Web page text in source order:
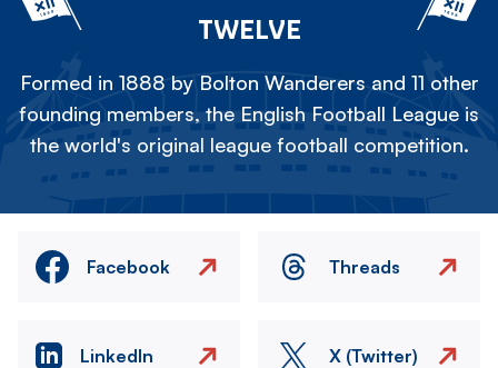
TWELVE
Formed in 1888 by Bolton Wanderers and 11 other
founding members, the English Football League is
the world's original league football competition.
Facebook Threads
LinkedIn X (Twitter)